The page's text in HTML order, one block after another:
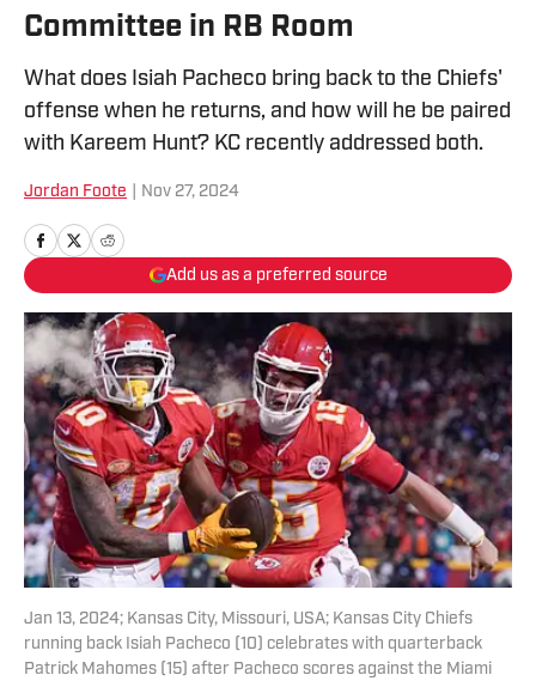
Committee in RB Room
What does Isiah Pacheco bring back to the Chiefs'
offense when he returns, and how will he be paired
with Kareem Hunt? KC recently addressed both.
Jordan Foote Nov 27, 2024
Add us as a preferred source
Jan 13, 2024; Kansas City, Missouri, USA; Kansas City Chiefs
running back Isiah Pacheco (10) celebrates with quarterback
Patrick Mahomes (15) after Pacheco scores against the Miami